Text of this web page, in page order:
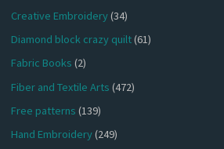
Creative Embroidery(34)
Diamond block crazy quilt(61)
Fabric Books (2)
Fiber and Textile Arts (472)
Free patterns (139)
Hand Embroidery(249)